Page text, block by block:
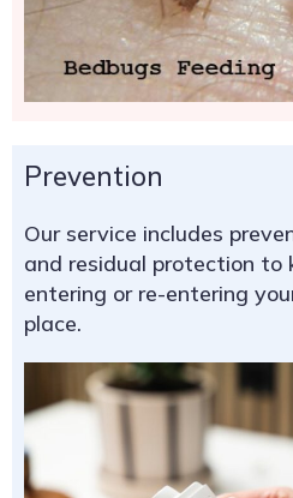
Prevention
Our service includes
and residual protection to
entering or re-entering
place.